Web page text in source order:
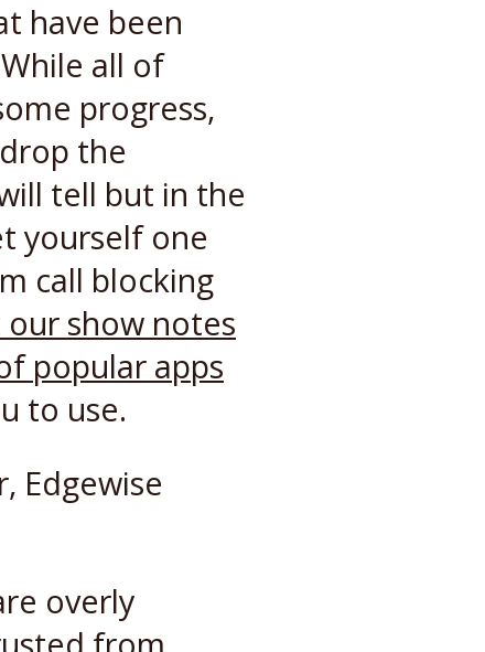
have been
all of
progress,
the
tell but in the
yourself one
call blocking
our show notes
popular apps
to use.
Edgewise
overly